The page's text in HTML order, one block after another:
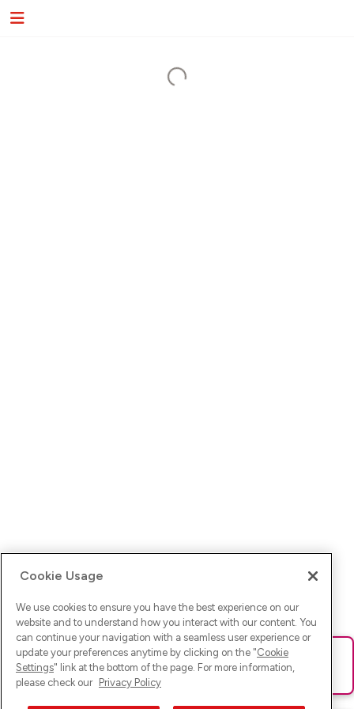
Ups! Da ist was schief gelaufen. Bitte lade die Seite neu oder
versuche es erneut.
Cookie Usage
We use cookies to ensure you have the best experience on our
website and to understand how you interact with our content. You
can continue your navigation with a seamless user experience or
update your preferences anytime by clicking on the "Cookie
Settings" link at the bottom of the page. For more information,
please check our Privacy Policy